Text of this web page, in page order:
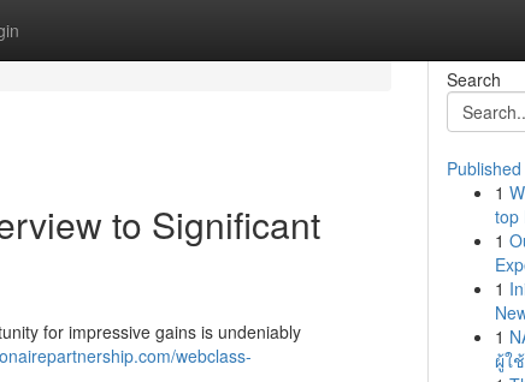
to Significant
for impressive gains is undeniably
webclass-
Search
1
top
1
1
1
ผู้ใ